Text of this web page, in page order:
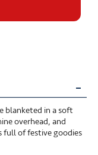
blanketed in a soft
overhead, and
full of festive goodies